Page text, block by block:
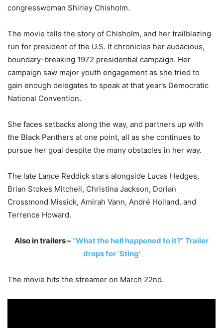
congresswoman Shirley Chisholm.
The movie tells the story of Chisholm, and her trailblazing
run for president of the U.S. It chronicles her audacious,
boundary-breaking 1972 presidential campaign. Her
campaign saw major youth engagement as she tried to
gain enough delegates to speak at that year’s Democratic
National Convention.
She faces setbacks along the way, and partners up with
the Black Panthers at one point, all as she continues to
pursue her goal despite the many obstacles in her way.
The late Lance Reddick stars alongside Lucas Hedges,
Brian Stokes Mitchell, Christina Jackson, Dorian
Crossmond Missick, Amirah Vann, André Holland, and
Terrence Howard.
Also in trailers –“What the hell happened to it?” Trailer
drops for ‘Sting’
The movie hits the streamer on March 22nd.